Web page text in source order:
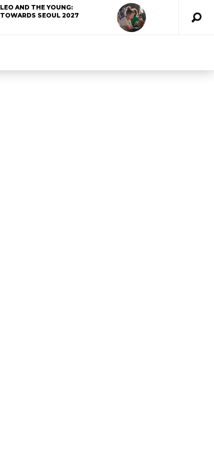
LEO AND THE YOUNG:
TOWARDS SEOUL 2027